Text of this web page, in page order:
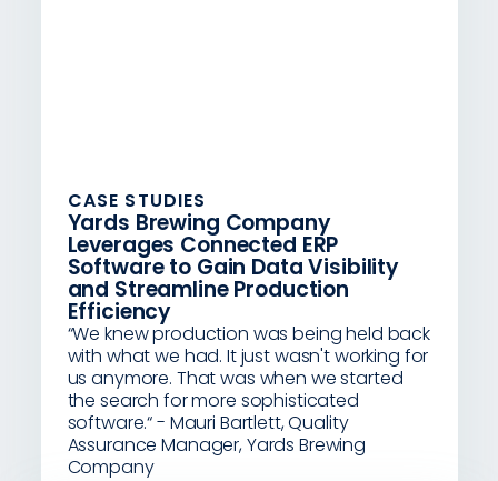
CASE STUDIES
Yards Brewing Company
Leverages Connected ERP
Software to Gain Data Visibility
and Streamline Production
Efficiency
“We knew production was being held back
with what we had. It just wasn't working for
us anymore. That was when we started
the search for more sophisticated
software.“ - Mauri Bartlett, Quality
Assurance Manager, Yards Brewing
Company